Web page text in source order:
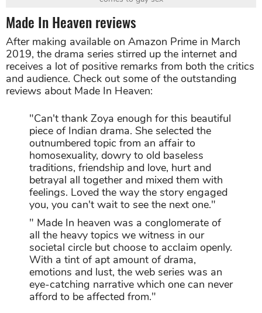
Made In Heaven reviews
After making available on Amazon Prime in March
2019, the drama series stirred up the internet and
receives a lot of positive remarks from both the critics
and audience. Check out some of the outstanding
reviews about Made In Heaven:
"Can't thank Zoya enough for this beautiful
piece of Indian drama. She selected the
outnumbered topic from an affair to
homosexuality, dowry to old baseless
traditions, friendship and love, hurt and
betrayal all together and mixed them with
feelings. Loved the way the story engaged
you, you can't wait to see the next one."
" Made In heaven was a conglomerate of
all the heavy topics we witness in our
societal circle but choose to acclaim openly.
With a tint of apt amount of drama,
emotions and lust, the web series was an
eye-catching narrative which one can never
afford to be affected from."